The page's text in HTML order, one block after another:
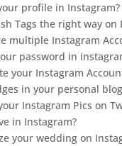
profile in Instagram?
Tags the right way on
multiple Instagram
password in
your Instagram
in your personal
Instagram Pics on
in Instagram?
your wedding on